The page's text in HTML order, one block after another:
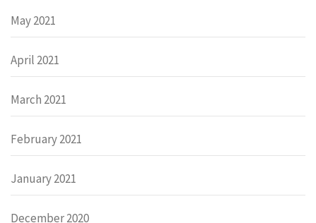
May 2021
April 2021
March 2021
February 2021
January 2021
December 2020